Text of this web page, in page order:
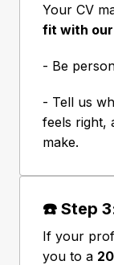
Your CV
fit with
- Be
- Tell us
feels right,
make.
☎️ Step
If your
you to a